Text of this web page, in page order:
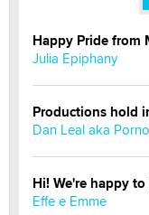
Happy Pride from
Julia Epiphany
Productions hold
Dan Leal aka
Hi! We're happy
Effe e Emme